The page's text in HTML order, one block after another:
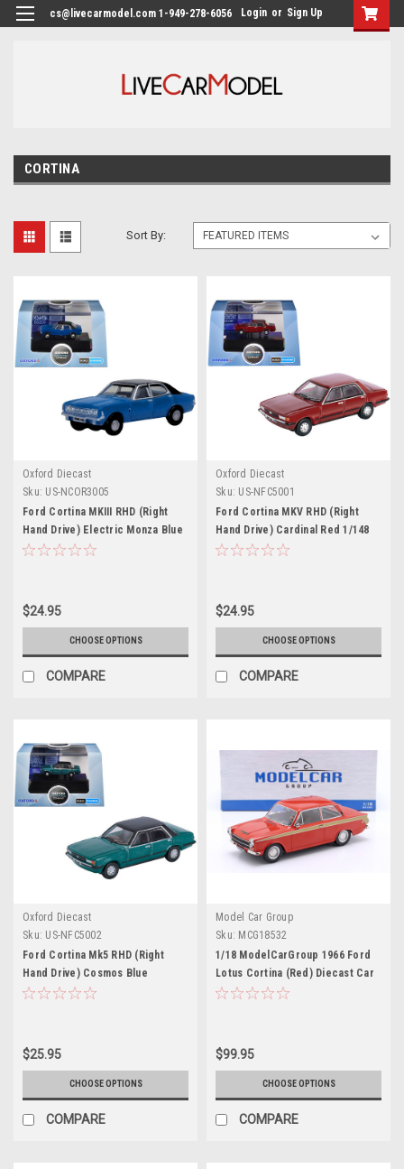
cs@livecarmodel.com 1-949-278-6056 Login or Sign Up
CORTINA
Sort By:
Oxford Diecast
Sku: US-NCOR3005
Ford Cortina MKIII RHD (Right
Hand Drive) Electric Monza Blue
with Black Top 1/148 (N) Scale
$24.95
CHOOSE OPTIONS
COMPARE
Oxford Diecast
Sku: US-NFC5001
Ford Cortina MKV RHD (Right
Hand Drive) Cardinal Red 1/148
(N) Scale Diecast Model Car by
$24.95
CHOOSE OPTIONS
COMPARE
Oxford Diecast
Sku: US-NFC5002
Ford Cortina Mk5 RHD (Right
Hand Drive) Cosmos Blue
Metallic with Black Top 1/148 (N)
$25.95
CHOOSE OPTIONS
COMPARE
Model Car Group
Sku: MCG18532
1/18 ModelCarGroup 1966 Ford
Lotus Cortina (Red) Diecast Car
Model
$99.95
CHOOSE OPTIONS
COMPARE